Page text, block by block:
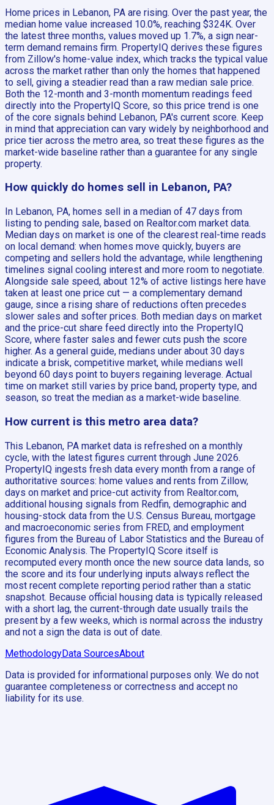
Home prices in Lebanon, PA are rising. Over the past year, the
median home value increased 10.0%, reaching $324K. Over
the latest three months, values moved up 1.7%, a sign near-
term demand remains firm. PropertyIQ derives these figures
from Zillow's home-value index, which tracks the typical value
across the market rather than only the homes that happened
to sell, giving a steadier read than a raw median sale price.
Both the 12-month and 3-month momentum readings feed
directly into the PropertyIQ Score, so this price trend is one
of the core signals behind Lebanon, PA's current score. Keep
in mind that appreciation can vary widely by neighborhood and
price tier across the metro area, so treat these figures as the
market-wide baseline rather than a guarantee for any single
property.
How quickly do homes sell in Lebanon, PA?
In Lebanon, PA, homes sell in a median of 47 days from
listing to pending sale, based on Realtor.com market data.
Median days on market is one of the clearest real-time reads
on local demand: when homes move quickly, buyers are
competing and sellers hold the advantage, while lengthening
timelines signal cooling interest and more room to negotiate.
Alongside sale speed, about 12% of active listings here have
taken at least one price cut — a complementary demand
gauge, since a rising share of reductions often precedes
slower sales and softer prices. Both median days on market
and the price-cut share feed directly into the PropertyIQ
Score, where faster sales and fewer cuts push the score
higher. As a general guide, medians under about 30 days
indicate a brisk, competitive market, while medians well
beyond 60 days point to buyers regaining leverage. Actual
time on market still varies by price band, property type, and
season, so treat the median as a market-wide baseline.
How current is this metro area data?
This Lebanon, PA market data is refreshed on a monthly
cycle, with the latest figures current through June 2026.
PropertyIQ ingests fresh data every month from a range of
authoritative sources: home values and rents from Zillow,
days on market and price-cut activity from Realtor.com,
additional housing signals from Redfin, demographic and
housing-stock data from the U.S. Census Bureau, mortgage
and macroeconomic series from FRED, and employment
figures from the Bureau of Labor Statistics and the Bureau of
Economic Analysis. The PropertyIQ Score itself is
recomputed every month once the new source data lands, so
the score and its four underlying inputs always reflect the
most recent complete reporting period rather than a static
snapshot. Because official housing data is typically released
with a short lag, the current-through date usually trails the
present by a few weeks, which is normal across the industry
and not a sign the data is out of date.
MethodologyData SourcesAbout
Data is provided for informational purposes only. We do not
guarantee completeness or correctness and accept no
liability for its use.